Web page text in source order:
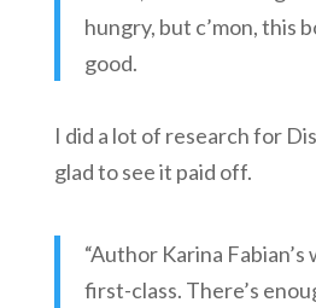
hungry, but c’mon, this
good.
I did a lot of research for
glad to see it paid off.
“Author Karina
first-class. There’s